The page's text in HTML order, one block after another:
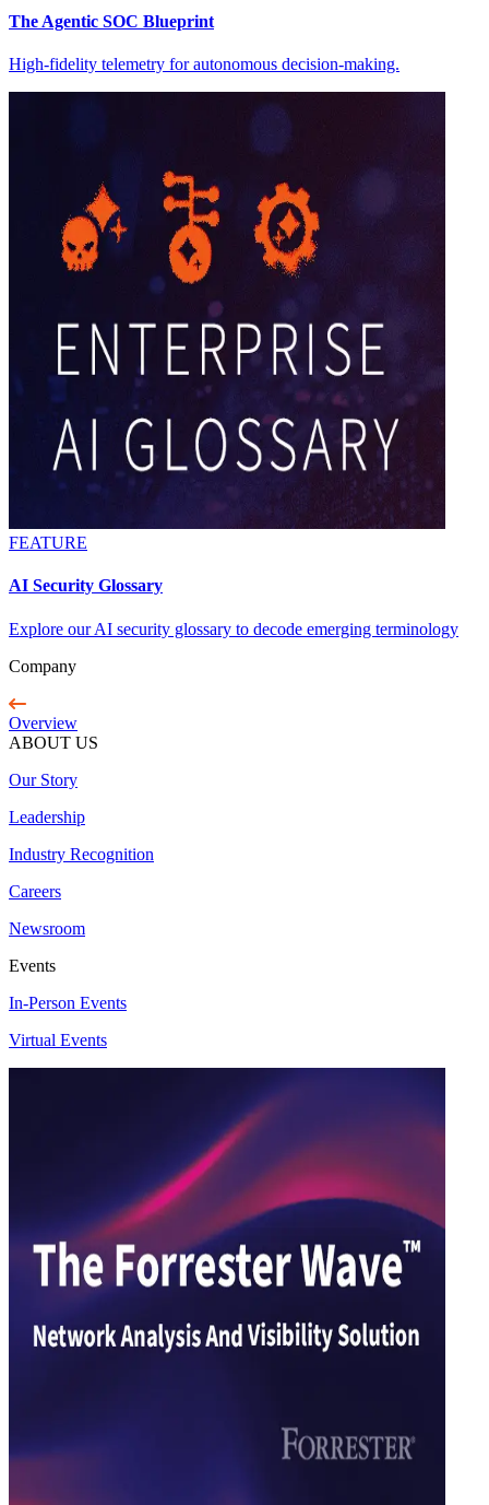
The Agentic SOC Blueprint
High-fidelity telemetry for autonomous decision-making.
FEATURE
AI Security Glossary
Explore our AI security glossary to decode emerging terminology
Company
Overview
ABOUT US
Our Story
Leadership
Industry Recognition
Careers
Newsroom
Events
In-Person Events
Virtual Events